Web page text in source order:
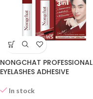
NONGCHAT PROFESSIONAL
EYELASHES ADHESIVE
In stock